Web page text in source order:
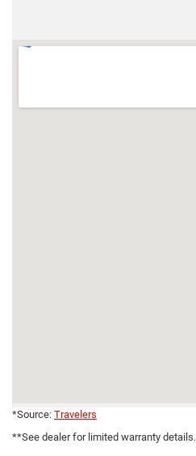
*Source: Travelers
**See dealer for limited warranty details.